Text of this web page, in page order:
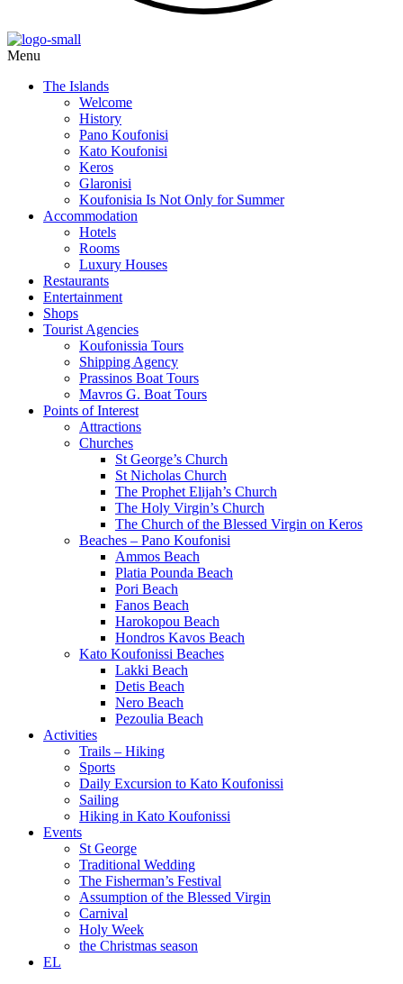
Menu
The Islands
Welcome
History
Pano Koufonisi
Kato Koufonisi
Keros
Glaronisi
Koufonisia Is Not Only for Summer
Accommodation
Hotels
Rooms
Luxury Houses
Restaurants
Entertainment
Shops
Tourist Agencies
Koufonissia Tours
Shipping Agency
Prassinos Boat Tours
Mavros G. Boat Tours
Points of Interest
Attractions
Churches
St George’s Church
St Nicholas Church
The Prophet Elijah’s Church
The Holy Virgin’s Church
The Church of the Blessed Virgin on Keros
Beaches – Pano Koufonisi
Ammos Beach
Platia Pounda Beach
Pori Beach
Fanos Beach
Harokopou Beach
Hondros Kavos Beach
Kato Koufonissi Beaches
Lakki Beach
Detis Beach
Nero Beach
Pezoulia Beach
Activities
Trails – Hiking
Sports
Daily Excursion to Kato Koufonissi
Sailing
Hiking in Kato Koufonissi
Events
St George
Traditional Wedding
The Fisherman’s Festival
Assumption of the Blessed Virgin
Carnival
Holy Week
the Christmas season
EL